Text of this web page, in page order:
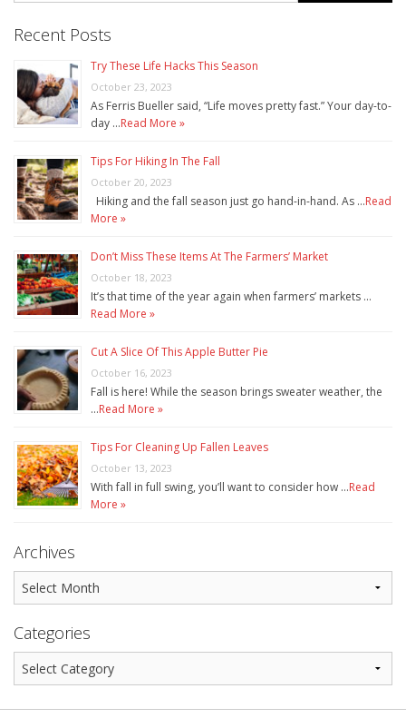
Recent Posts
Try These Life Hacks This Season
October 23, 2023
As Ferris Bueller said, “Life moves pretty fast.” Your day-to-
day …Read More »
Tips For Hiking In The Fall
October 20, 2023
Hiking and the fall season just go hand-in-hand. As …Read
More »
Don’t Miss These Items At The Farmers’ Market
October 18, 2023
It’s that time of the year again when farmers’ markets …
Read More »
Cut A Slice Of This Apple Butter Pie
October 16, 2023
Fall is here! While the season brings sweater weather, the
…Read More »
Tips For Cleaning Up Fallen Leaves
October 13, 2023
With fall in full swing, you’ll want to consider how …Read
More »
Archives
Categories